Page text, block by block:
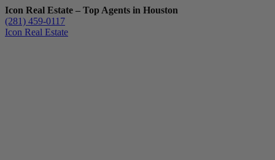
Icon Real Estate – Top Agents in Houston
(281) 459-0117
Icon Real Estate